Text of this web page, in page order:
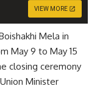
VIEW MORE
Mela in
May 9 to May 15
closing ceremony
Minister